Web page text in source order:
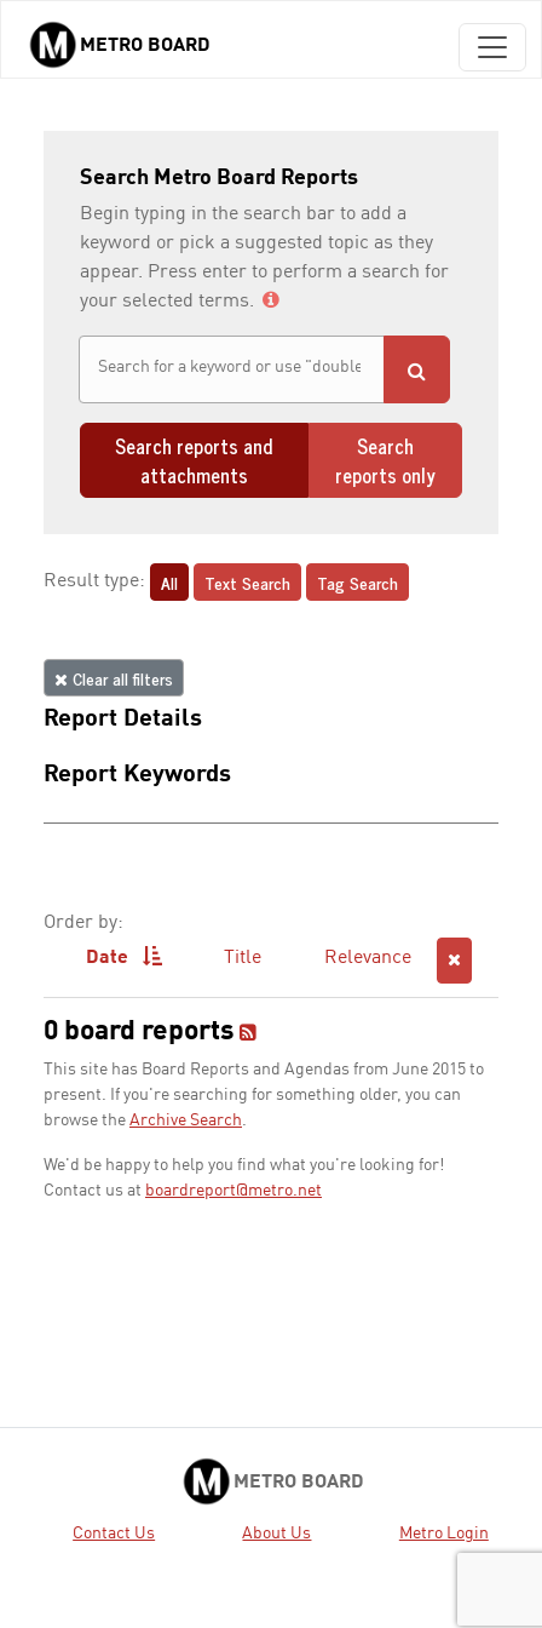
Skip to main content
METRO BOARD
Search Metro Board Reports
Begin typing in the search bar to add a
keyword or pick a suggested topic as they
appear. Press enter to perform a search for
your selected terms.
Search reports and
attachments
Search
reports only
Result type: All Text Search Tag Search
Clear all filters
Report Details
Report Keywords
Order by:
Date
Title Relevance
0 board reports
This site has Board Reports and Agendas from June 2015 to
present. If you're searching for something older, you can
browse the Archive Search.
We'd be happy to help you find what you're looking for!
Contact us at boardreport@metro.net
METRO BOARD
Contact Us About Us Metro Login